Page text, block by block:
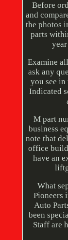
Before
and
the photos
parts
Examine
ask any
you see
Indicated
M part
business
note that
office
have an
What
Pioneers
Auto
been
Staff are